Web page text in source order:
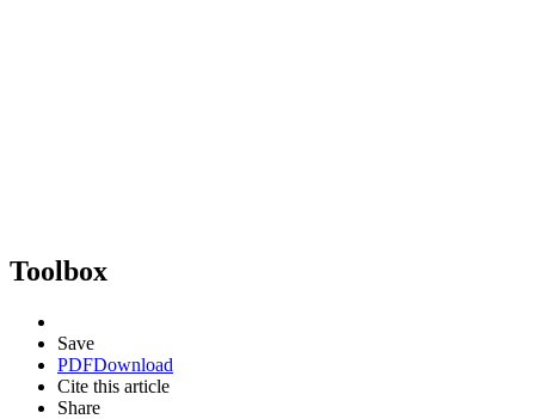
Toolbox
Save
PDFDownload
Cite this article
Share